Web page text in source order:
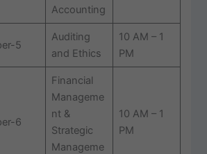
Accounting
5
Auditing
and Ethics
10 AM – 1
PM
6
Financial
Manageme
nt &
Strategic
Manageme
10 AM – 1
PM